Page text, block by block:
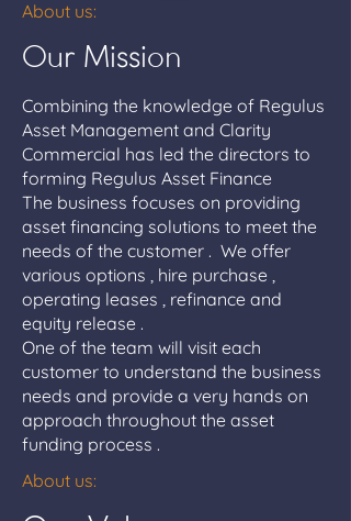
About us:
Our Mission
Combining the knowledge of Regulus
Asset Management and Clarity
Commercial has led the directors to
forming Regulus Asset Finance
The business focuses on providing
asset financing solutions to meet the
needs of the customer . We offer
various options , hire purchase ,
operating leases , refinance and
equity release .
One of the team will visit each
customer to understand the business
needs and provide a very hands on
approach throughout the asset
funding process .
About us: